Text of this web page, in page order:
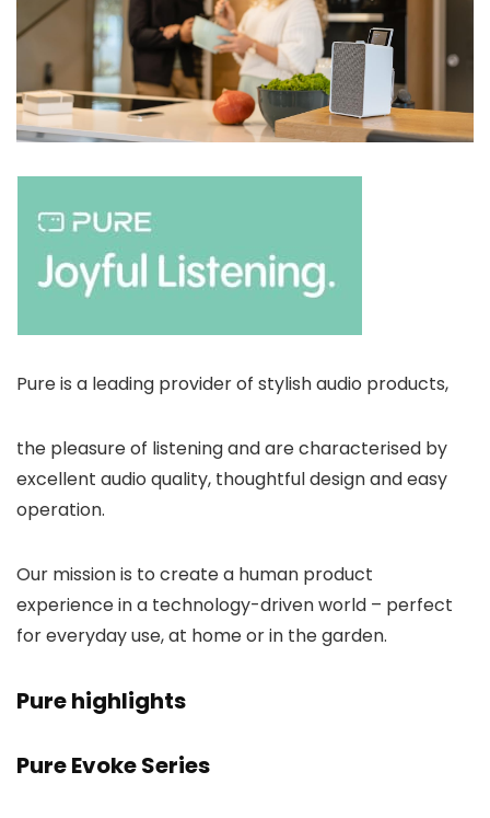
Pure is a leading provider of stylish audio products,
the pleasure of listening and are characterised by
excellent audio quality, thoughtful design and easy
operation.
Our mission is to create a human product
experience in a technology-driven world – perfect
for everyday use, at home or in the garden.
Pure highlights
Pure Evoke Series